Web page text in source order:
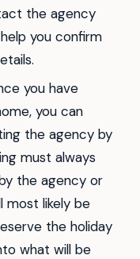
the agency
you confirm
you have
you can
the agency by
must always
the agency or
most likely be
the holiday
what will be